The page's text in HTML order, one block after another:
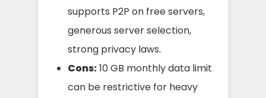
supports P2P on free servers,
generous server selection,
strong privacy laws.
Cons:10 GB monthly data limit
can be restrictive for heavy